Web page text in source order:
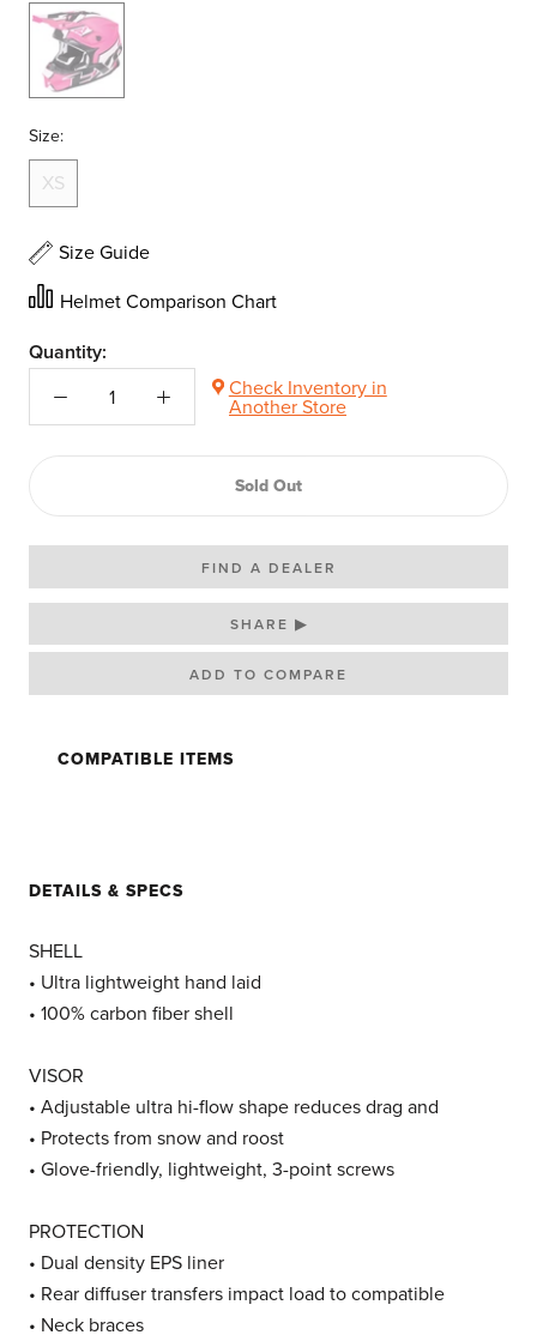
Electric
Pink/White/Black
Size:
XS
Size Guide
Helmet Comparison Chart
Quantity:
Check Inventory in
Another Store
Sold Out
FIND A DEALER
SHARE ▶
COMPATIBLE ITEMS
DETAILS & SPECS
SHELL
• Ultra lightweight hand laid
• 100% carbon fiber shell
VISOR
• Adjustable ultra hi-flow shape reduces drag and
• Protects from snow and roost
• Glove-friendly, lightweight, 3-point screws
PROTECTION
• Dual density EPS liner
• Rear diffuser transfers impact load to compatible
• Neck braces